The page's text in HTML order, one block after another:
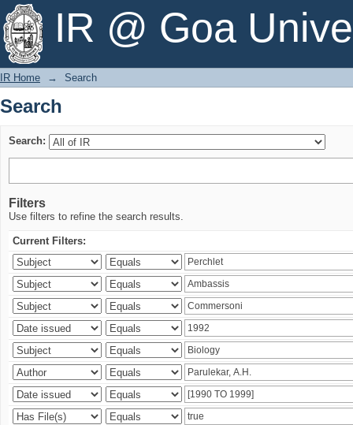
IR @ Goa
Search
IR Home → Search
Search
Search:
Filters
Use filters to refine the search results.
Current Filters: